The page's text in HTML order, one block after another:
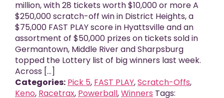
million, with 28 tickets worth $10,000 or more A
$250,000 scratch-off win in District Heights, a
$75,000 FAST PLAY score in Hyattsville and an
assortment of $50,000 prizes on tickets sold in
Germantown, Middle River and Sharpsburg
topped the Lottery list of big winners last week.
Across [...]
Categories: Pick 5, FAST PLAY,Scratch-Offs,
Keno, Racetrax, Powerball,Winners Tags: